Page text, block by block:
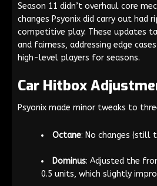
Season 11 didn’t overhaul core
changes Psyonix did carry out had
competitive play. These updates
and fairness, addressing edge
high-level players for seasons.
Car Hitbox
Psyonix made minor tweaks to
Octane: No changes (still
Dominus: Adjusted the
0.5 units, which slightly